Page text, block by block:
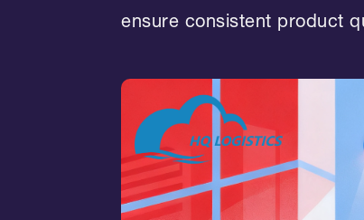
ensure consistent product